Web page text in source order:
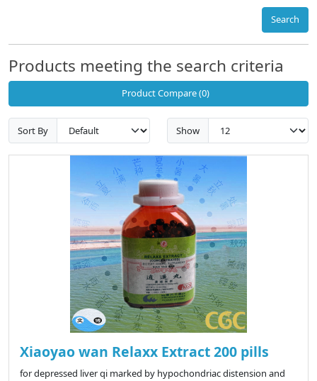
Search
Products meeting the search criteria
Product Compare (0)
Sort By Show
Xiaoyao wan Relaxx Extract 200 pills
for depressed liver qi marked by hypochondriac distension and